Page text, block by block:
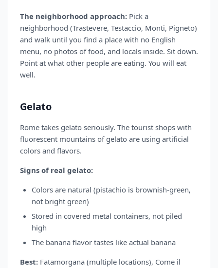
The neighborhood approach: Pick a
neighborhood (Trastevere, Testaccio, Monti, Pigneto)
and walk until you find a place with no English
menu, no photos of food, and locals inside. Sit down.
Point at what other people are eating. You will eat
well.
Gelato
Rome takes gelato seriously. The tourist shops with
fluorescent mountains of gelato are using artificial
colors and flavors.
Signs of real gelato:
Colors are natural (pistachio is brownish-green,
not bright green)
Stored in covered metal containers, not piled
high
The banana flavor tastes like actual banana
Best: Fatamorgana (multiple locations), Come il